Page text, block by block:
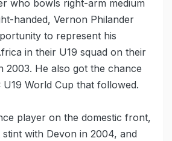
who bowls right-arm medium
handed, Vernon Philander
to represent his
in their U19 squad on their
2003. He also got the chance
World Cup that followed.
player on the domestic front,
with Devon in 2004, and